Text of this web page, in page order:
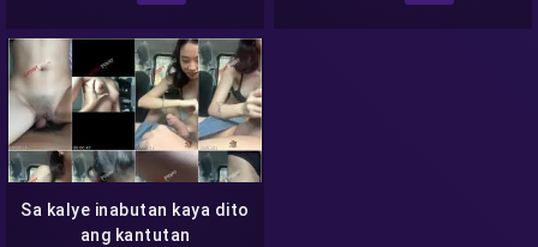
Sa kalye inabutan kaya dito
ang kantutan